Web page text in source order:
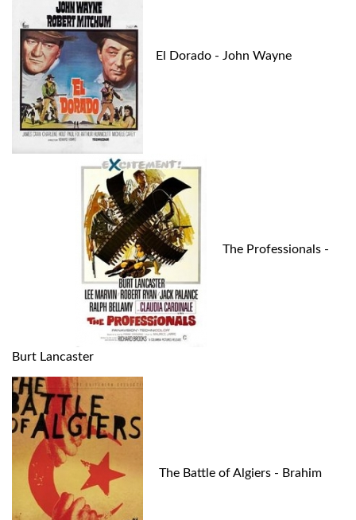
El Dorado - John Wayne
The Professionals -
Burt Lancaster
The Battle of Algiers - Brahim